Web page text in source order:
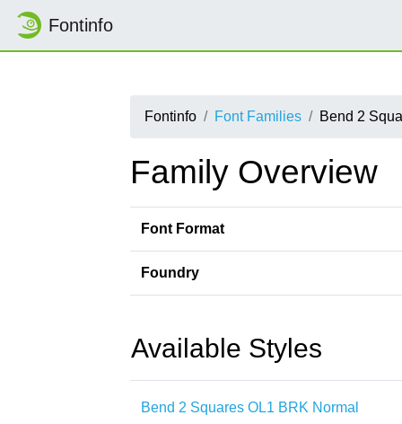
Fontinfo
Fontinfo Font Families Bend 2
Family Overview
Font Format
Foundry
Available Styles
Bend 2 Squares OL1 BRK Normal